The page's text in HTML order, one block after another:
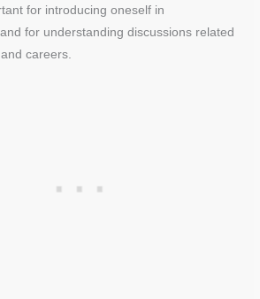
for introducing oneself in
for understanding discussions related
careers.